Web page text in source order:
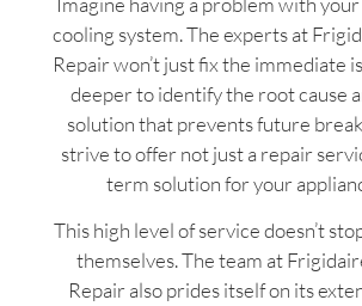
cooling system. The experts at
Repair won’t just fix the immediate
deeper to identify the root cause
solution that prevents future
strive to offer not just a repair
term solution for your
This high level of service doesn’t
themselves. The team at
Repair also prides itself on its